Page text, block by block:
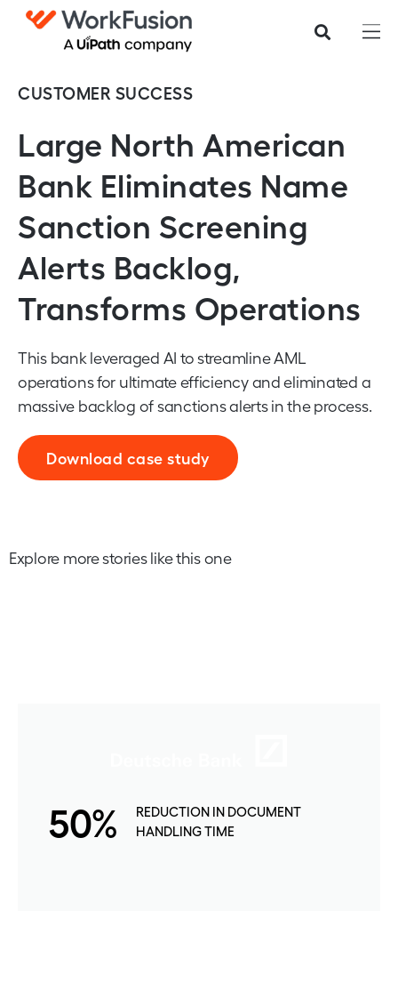
CUSTOMER SUCCESS
Large North American
Bank Eliminates Name
Sanction Screening
Alerts Backlog,
Transforms Operations
This bank leveraged AI to streamline AML
operations for ultimate efficiency and eliminated a
massive backlog of sanctions alerts in the process.
Download case study
Explore more stories like this one
50%
REDUCTION IN DOCUMENT
HANDLING TIME